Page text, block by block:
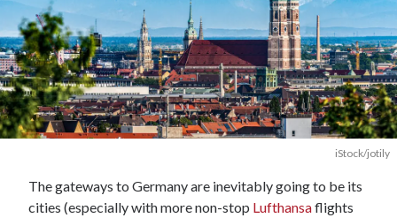
iStock/jotily
The gateways to Germany are inevitably going to be its
cities (especially with more non-stop Lufthansaflights